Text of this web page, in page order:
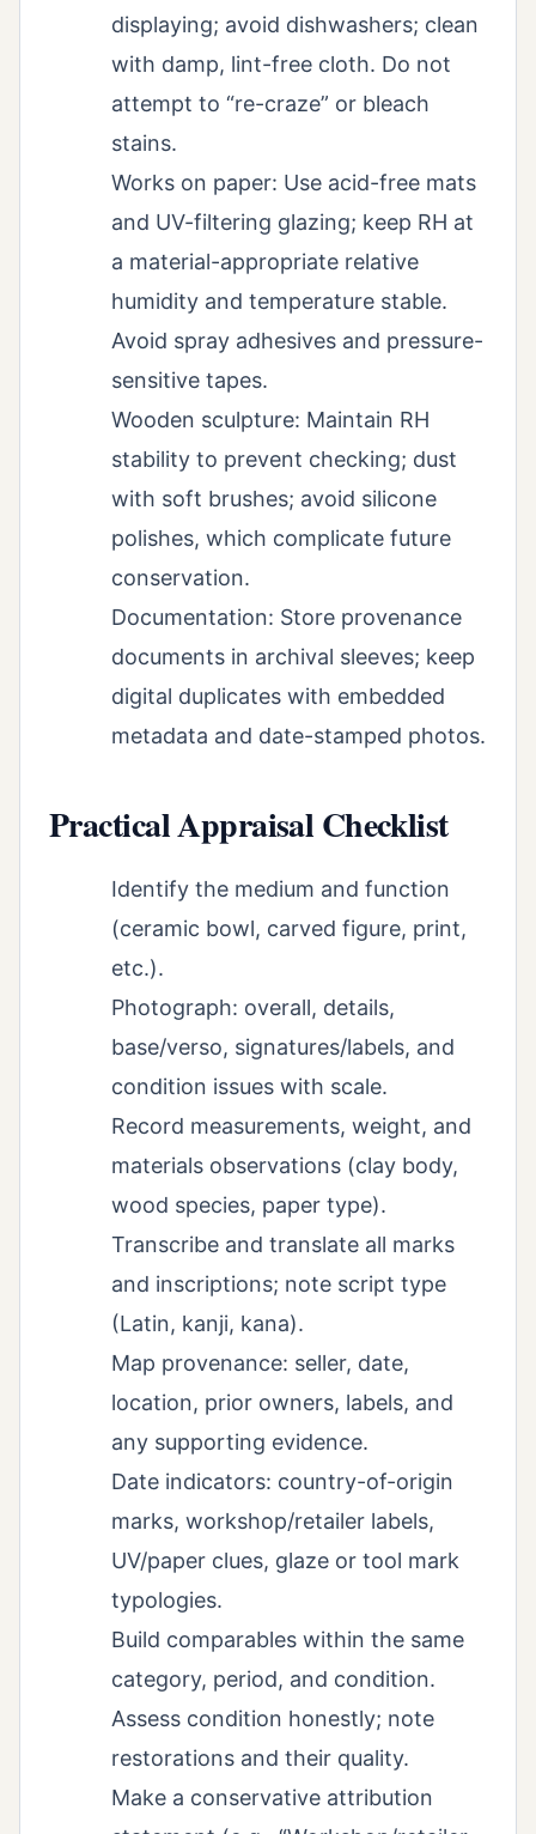
displaying; avoid dishwashers; clean
with damp, lint-free cloth. Do not
attempt to “re-craze” or bleach
stains.
Works on paper: Use acid-free mats
and UV-filtering glazing; keep RH at
a material-appropriate relative
humidity and temperature stable.
Avoid spray adhesives and pressure-
sensitive tapes.
Wooden sculpture: Maintain RH
stability to prevent checking; dust
with soft brushes; avoid silicone
polishes, which complicate future
conservation.
Documentation: Store provenance
documents in archival sleeves; keep
digital duplicates with embedded
metadata and date-stamped photos.
Practical Appraisal Checklist
Identify the medium and function
(ceramic bowl, carved figure, print,
etc.).
Photograph: overall, details,
base/verso, signatures/labels, and
condition issues with scale.
Record measurements, weight, and
materials observations (clay body,
wood species, paper type).
Transcribe and translate all marks
and inscriptions; note script type
(Latin, kanji, kana).
Map provenance: seller, date,
location, prior owners, labels, and
any supporting evidence.
Date indicators: country-of-origin
marks, workshop/retailer labels,
UV/paper clues, glaze or tool mark
typologies.
Build comparables within the same
category, period, and condition.
Assess condition honestly; note
restorations and their quality.
Make a conservative attribution